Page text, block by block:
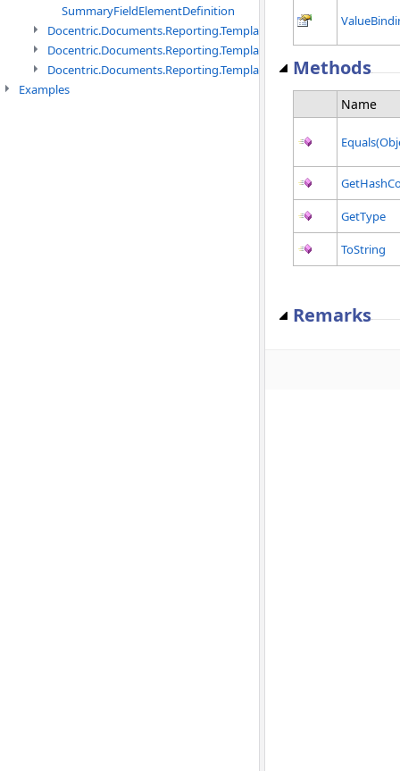
SummaryFieldElementDefinition
Docentric.Documents.Reporting.TemplateManagement
Docentric.Documents.Reporting.TemplateManagement.Metadata
Examples
Methods
Name
GetType
ToString
Remarks